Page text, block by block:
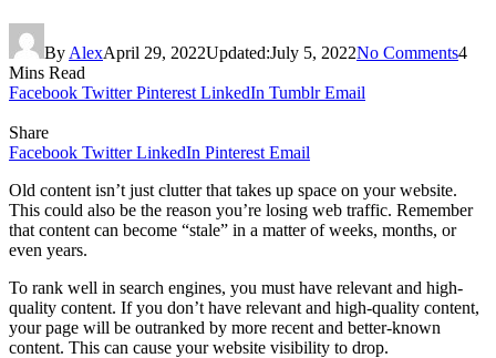
By AlexApril 29, 2022Updated:July 5, 2022No Comments4
Mins Read
Facebook Twitter Pinterest LinkedIn Tumblr Email
Share
Facebook Twitter LinkedIn Pinterest Email
Old content isn’t just clutter that takes up space on your website.
This could also be the reason you’re losing web traffic. Remember
that content can become “stale” in a matter of weeks, months, or
even years.
To rank well in search engines, you must have relevant and high-
quality content. If you don’t have relevant and high-quality content,
your page will be outranked by more recent and better-known
content. This can cause your website visibility to drop.